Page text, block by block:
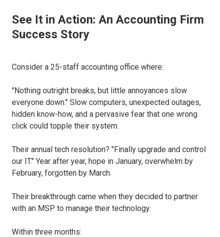
See It in Action: An Accounting Firm
Success Story
Consider a 25-staff accounting office where:
"Nothing outright breaks, but little annoyances slow
everyone down." Slow computers, unexpected outages,
hidden know-how, and a pervasive fear that one wrong
click could topple their system.
Their annual tech resolution? "Finally upgrade and control
our IT." Year after year, hope in January, overwhelm by
February, forgotten by March.
Their breakthrough came when they decided to partner
with an MSP to manage their technology.
Within three months: